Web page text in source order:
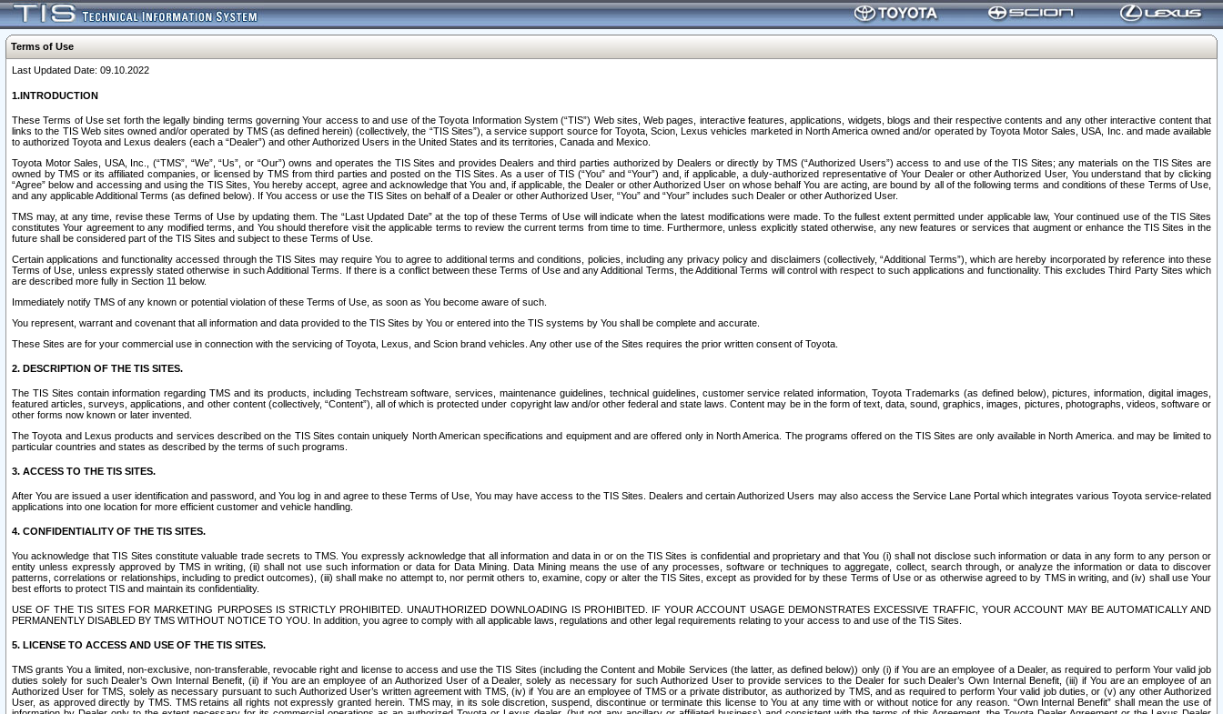
Terms of Use
Last Updated Date: 09.10.2022
1.INTRODUCTION
These Terms of Use set forth the legally binding terms governing Your access to and use of the Toyota Information System (“TIS”) Web sites, Web pages, interactive features, applications, widgets, blogs and their respective contents and any other interactive content that
links to the TIS Web sites owned and/or operated by TMS (as defined herein) (collectively, the “TIS Sites”), a service support source for Toyota, Scion, Lexus vehicles marketed in North America owned and/or operated by Toyota Motor Sales, USA, Inc. and made available
to authorized Toyota and Lexus dealers (each a “Dealer”) and other Authorized Users in the United States and its territories, Canada and Mexico.
Toyota Motor Sales, USA, Inc., (“TMS”, “We”, “Us”, or “Our”) owns and operates the TIS Sites and provides Dealers and third parties authorized by Dealers or directly by TMS (“Authorized Users”) access to and use of the TIS Sites; any materials on the TIS Sites are
owned by TMS or its affiliated companies, or licensed by TMS from third parties and posted on the TIS Sites. As a user of TIS (“You” and “Your”) and, if applicable, a duly-authorized representative of Your Dealer or other Authorized User, You understand that by clicking
“Agree” below and accessing and using the TIS Sites, You hereby accept, agree and acknowledge that You and, if applicable, the Dealer or other Authorized User on whose behalf You are acting, are bound by all of the following terms and conditions of these Terms of Use,
and any applicable Additional Terms (as defined below). If You access or use the TIS Sites on behalf of a Dealer or other Authorized User, “You” and “Your” includes such Dealer or other Authorized User.
TMS may, at any time, revise these Terms of Use by updating them. The “Last Updated Date” at the top of these Terms of Use will indicate when the latest modifications were made. To the fullest extent permitted under applicable law, Your continued use of the TIS Sites
constitutes Your agreement to any modified terms, and You should therefore visit the applicable terms to review the current terms from time to time. Furthermore, unless explicitly stated otherwise, any new features or services that augment or enhance the TIS Sites in the
future shall be considered part of the TIS Sites and subject to these Terms of Use.
Certain applications and functionality accessed through the TIS Sites may require You to agree to additional terms and conditions, policies, including any privacy policy and disclaimers (collectively, “Additional Terms”), which are hereby incorporated by reference into these
Terms of Use, unless expressly stated otherwise in such Additional Terms. If there is a conflict between these Terms of Use and any Additional Terms, the Additional Terms will control with respect to such applications and functionality. This excludes Third Party Sites which
are described more fully in Section 11 below.
Immediately notify TMS of any known or potential violation of these Terms of Use, as soon as You become aware of such.
You represent, warrant and covenant that all information and data provided to the TIS Sites by You or entered into the TIS systems by You shall be complete and accurate.
These Sites are for your commercial use in connection with the servicing of Toyota, Lexus, and Scion brand vehicles. Any other use of the Sites requires the prior written consent of Toyota.
2. DESCRIPTION OF THE TIS SITES.
The TIS Sites contain information regarding TMS and its products, including Techstream software, services, maintenance guidelines, technical guidelines, customer service related information, Toyota Trademarks (as defined below), pictures, information, digital images,
featured articles, surveys, applications, and other content (collectively, “Content”), all of which is protected under copyright law and/or other federal and state laws. Content may be in the form of text, data, sound, graphics, images, pictures, photographs, videos, software or
other forms now known or later invented.
The Toyota and Lexus products and services described on the TIS Sites contain uniquely North American specifications and equipment and are offered only in North America. The programs offered on the TIS Sites are only available in North America. and may be limited to
particular countries and states as described by the terms of such programs.
3. ACCESS TO THE TIS SITES.
After You are issued a user identification and password, and You log in and agree to these Terms of Use, You may have access to the TIS Sites. Dealers and certain Authorized Users may also access the Service Lane Portal which integrates various Toyota service-related
applications into one location for more efficient customer and vehicle handling.
4. CONFIDENTIALITY OF THE TIS SITES.
You acknowledge that TIS Sites constitute valuable trade secrets to TMS. You expressly acknowledge that all information and data in or on the TIS Sites is confidential and proprietary and that You (i) shall not disclose such information or data in any form to any person or
entity unless expressly approved by TMS in writing, (ii) shall not use such information or data for Data Mining. Data Mining means the use of any processes, software or techniques to aggregate, collect, search through, or analyze the information or data to discover
patterns, correlations or relationships, including to predict outcomes), (iii) shall make no attempt to, nor permit others to, examine, copy or alter the TIS Sites, except as provided for by these Terms of Use or as otherwise agreed to by TMS in writing, and (iv) shall use Your
best efforts to protect TIS and maintain its confidentiality.
USE OF THE TIS SITES FOR MARKETING PURPOSES IS STRICTLY PROHIBITED. UNAUTHORIZED DOWNLOADING IS PROHIBITED. IF YOUR ACCOUNT USAGE DEMONSTRATES EXCESSIVE TRAFFIC, YOUR ACCOUNT MAY BE AUTOMATICALLY AND
PERMANENTLY DISABLED BY TMS WITHOUT NOTICE TO YOU. In addition, you agree to comply with all applicable laws, regulations and other legal requirements relating to your access to and use of the TIS Sites.
5. LICENSE TO ACCESS AND USE OF THE TIS SITES.
TMS grants You a limited, non-exclusive, non-transferable, revocable right and license to access and use the TIS Sites (including the Content and Mobile Services (the latter, as defined below)) only (i) if You are an employee of a Dealer, as required to perform Your valid job
duties solely for such Dealer’s Own Internal Benefit, (ii) if You are an employee of an Authorized User of a Dealer, solely as necessary for such Authorized User to provide services to the Dealer for such Dealer’s Own Internal Benefit, (iii) if You are an employee of an
Authorized User for TMS, solely as necessary pursuant to such Authorized User’s written agreement with TMS, (iv) if You are an employee of TMS or a private distributor, as authorized by TMS, and as required to perform Your valid job duties, or (v) any other Authorized
User, as approved directly by TMS. TMS retains all rights not expressly granted herein. TMS may, in its sole discretion, suspend, discontinue or terminate this license to You at any time with or without notice for any reason. “Own Internal Benefit” shall mean the use of